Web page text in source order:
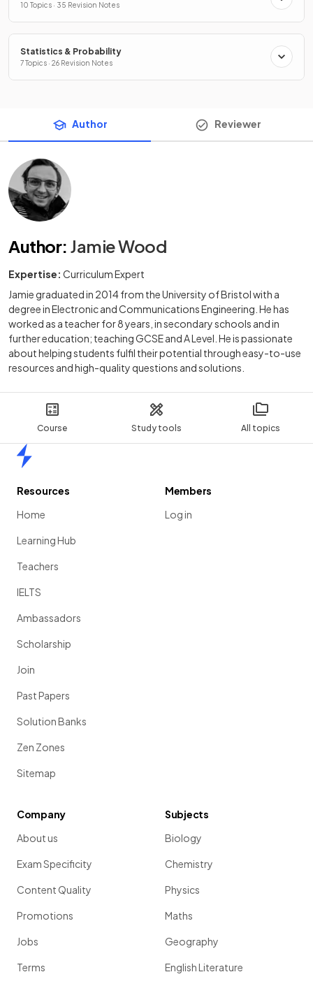
Course Study tools All topics
10 Topics · 35 Revision Notes
Statistics & Probability
7 Topics · 26 Revision Notes
Author Reviewer
Author: Jamie Wood
Expertise: Curriculum Expert
Jamie graduated in 2014 from the University of Bristol with a
degree in Electronic and Communications Engineering. He has
worked as a teacher for 8 years, in secondary schools and in
further education; teaching GCSE and A Level. He is passionate
about helping students fulfil their potential through easy-to-use
resources and high-quality questions and solutions.
Resources
Home
Learning Hub
Teachers
IELTS
Ambassadors
Scholarship
Join
Past Papers
Solution Banks
Zen Zones
Sitemap
Members
Log in
Company
About us
Exam Specificity
Content Quality
Promotions
Jobs
Terms
Subjects
Biology
Chemistry
Physics
Maths
Geography
English Literature